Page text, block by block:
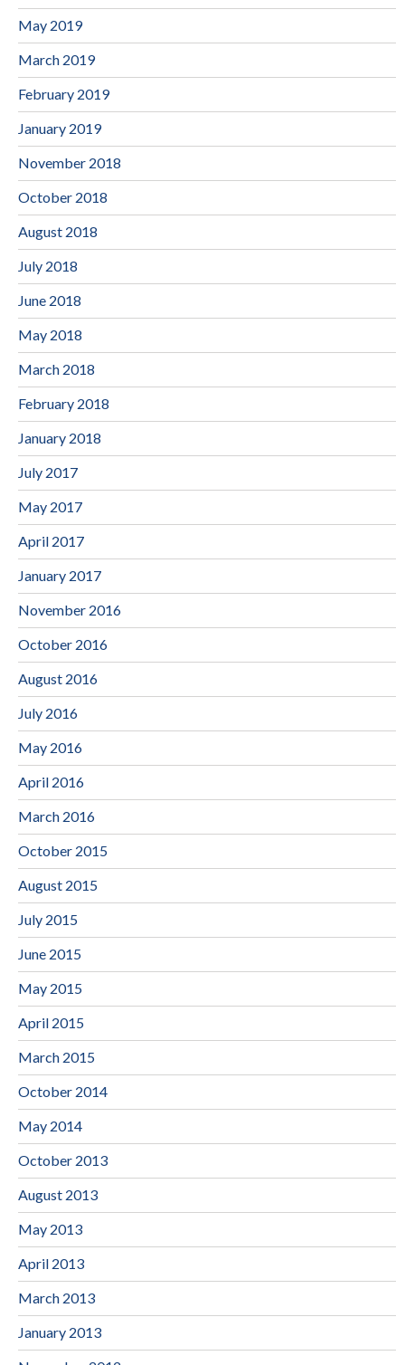
May 2019
March 2019
February 2019
January 2019
November 2018
October 2018
August 2018
July 2018
June 2018
May 2018
March 2018
February 2018
January 2018
July 2017
May 2017
April 2017
January 2017
November 2016
October 2016
August 2016
July 2016
May 2016
April 2016
March 2016
October 2015
August 2015
July 2015
June 2015
May 2015
April 2015
March 2015
October 2014
May 2014
October 2013
August 2013
May 2013
April 2013
March 2013
January 2013